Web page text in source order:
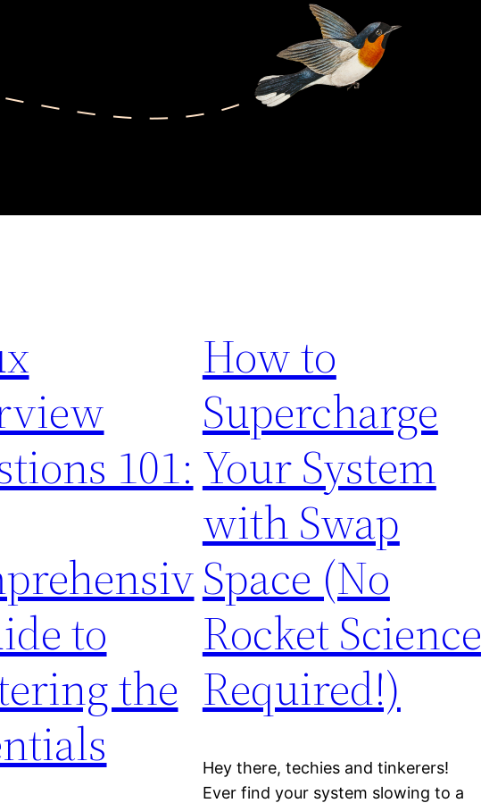
101:
to
the
How to
Supercharge
Your System
with Swap
Space (No
Rocket Science
Required!)
Hey there, techies and tinkerers!
Ever find your system slowing to a